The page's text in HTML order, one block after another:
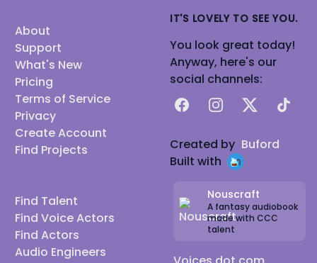
About
Support
What's New
Pricing
Terms of Service
Privacy
Create Account
Find Projects
Find Talent
Find Voice Actors
Find Actors
Audio Engineers
IT'S LOVELY TO SEE YOU.
You look great today!
Anyway, here's our
social channels:
FacebookInstagram
X TikTok
Created by Buford
Built with
Nouscraft
A fantasy audiobook
made with CCC
talent